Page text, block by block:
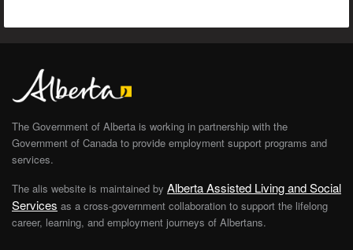
The Government of Alberta is working in partnership with the
Government of Canada to provide employment support programs and
services.
The alis website is maintained by Alberta Assisted Living and Social
Services as a cross-government collaboration to support the lifelong
career, learning, and employment journeys of Albertans.